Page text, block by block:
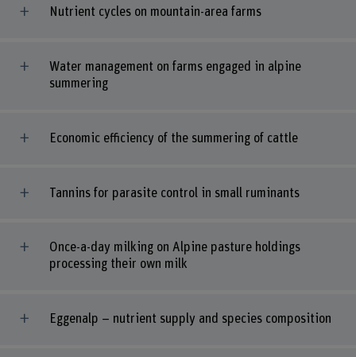
Nutrient cycles on mountain-area farms
Water management on farms engaged in alpine
summering
Economic efficiency of the summering of cattle
Tannins for parasite control in small ruminants
Once-a-day milking on Alpine pasture holdings
processing their own milk
Eggenalp – nutrient supply and species composition